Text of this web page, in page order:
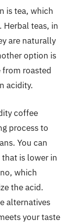
is tea, which
Herbal teas, in
are naturally
option is
roasted
acidity.
coffee
process to
You can
is lower in
which
the acid.
alternatives
your taste